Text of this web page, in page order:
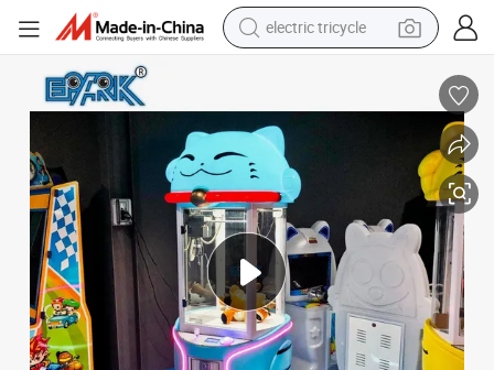
electric tricycle
electric bike
electric car
living room sofa
reagent
electric motorcycle
farm tractor
Mega Mini Small Toys Crane Vending Arcade Prizes Doll Gift